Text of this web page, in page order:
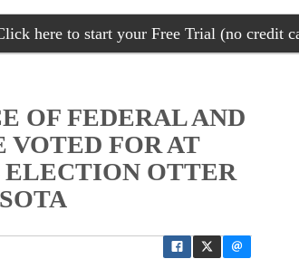
here to start your Free Trial (no credit
OF FEDERAL AND
VOTED FOR AT
ELECTION OTTER